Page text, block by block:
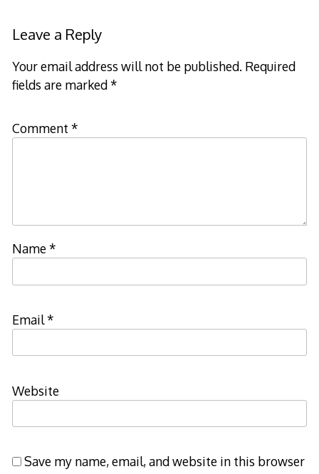
Leave a Reply
Your email address will not be published. Required
fields are marked*
Comment *
Name*
Email*
Website
Save my name, email, and website in this browser